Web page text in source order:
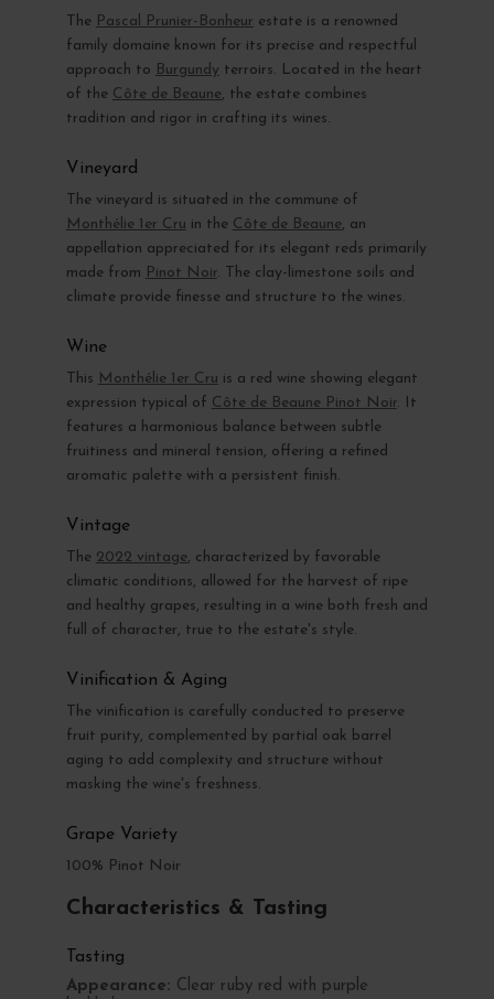
The Pascal Prunier-Bonheur estate is a renowned
family domaine known for its precise and respectful
approach to Burgundy terroirs. Located in the heart
of the Côte de Beaune, the estate combines
tradition and rigor in crafting its wines.
Vineyard
The vineyard is situated in the commune of
Monthélie 1er Cru in the Côte de Beaune, an
appellation appreciated for its elegant reds primarily
made from Pinot Noir. The clay-limestone soils and
climate provide finesse and structure to the wines.
Wine
This Monthélie 1er Cru is a red wine showing elegant
expression typical of Côte de Beaune Pinot Noir. It
features a harmonious balance between subtle
fruitiness and mineral tension, offering a refined
aromatic palette with a persistent finish.
Vintage
The 2022 vintage, characterized by favorable
climatic conditions, allowed for the harvest of ripe
and healthy grapes, resulting in a wine both fresh and
full of character, true to the estate's style.
Vinification & Aging
The vinification is carefully conducted to preserve
fruit purity, complemented by partial oak barrel
aging to add complexity and structure without
masking the wine's freshness.
Grape Variety
100% Pinot Noir
Characteristics & Tasting
Tasting
Appearance: Clear ruby red with purple